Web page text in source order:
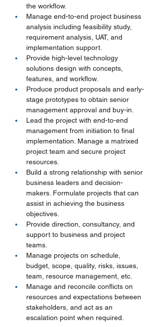
the workflow.
Manage end-to-end project business
analysis including feasibility study,
requirement analysis, UAT, and
implementation support.
Provide high-level technology
solutions design with concepts,
features, and workflow.
Produce product proposals and early-
stage prototypes to obtain senior
management approval and buy-in.
Lead the project with end-to-end
management from initiation to final
implementation. Manage a matrixed
project team and secure project
resources.
Build a strong relationship with senior
business leaders and decision-
makers. Formulate projects that can
assist in achieving the business
objectives.
Provide direction, consultancy, and
support to business and project
teams.
Manage projects on schedule,
budget, scope, quality, risks, issues,
team, resource management, etc.
Manage and reconcile conflicts on
resources and expectations between
stakeholders, and act as an
escalation point when required.